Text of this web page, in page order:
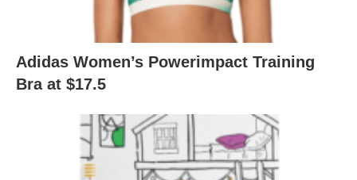
Adidas Women’s Powerimpact Training
Bra at $17.5